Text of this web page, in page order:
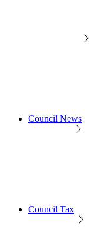
Council News
Council Tax